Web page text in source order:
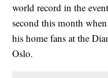
world record in the
second this month
his home fans at the
Oslo.